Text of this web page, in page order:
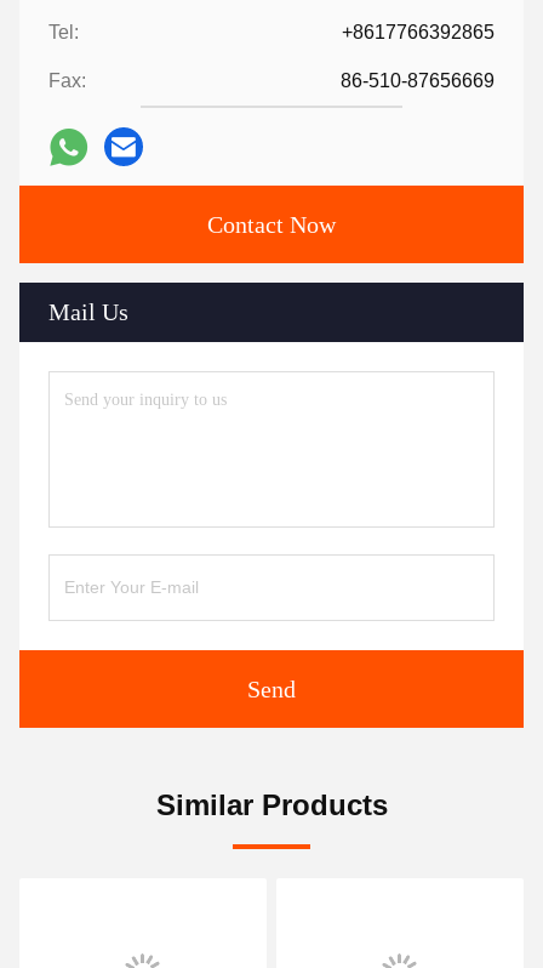
Tel: +8617766392865
Fax: 86-510-87656669
Contact Now
Mail Us
Send
Similar Products